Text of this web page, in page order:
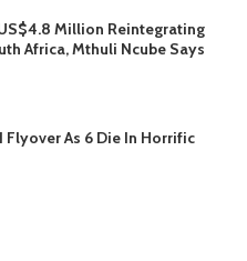
Million Reintegrating
Africa, Mthuli Ncube Says
Flyover As 6 Die In Horrific